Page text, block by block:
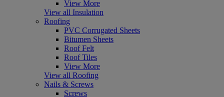
View More
View all Insulation
Roofing
PVC Corrugated Sheets
Bitumen Sheets
Roof Felt
Roof Tiles
View More
View all Roofing
Nails & Screws
Screws